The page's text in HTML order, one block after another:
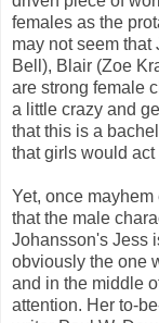
females as the
may not seem
Bell), Blair (Zoe
are strong female
a little crazy and
that this is a
that girls would
Yet, once
that the male
Johansson's Jess
obviously the one
and in the middle
attention. Her to-